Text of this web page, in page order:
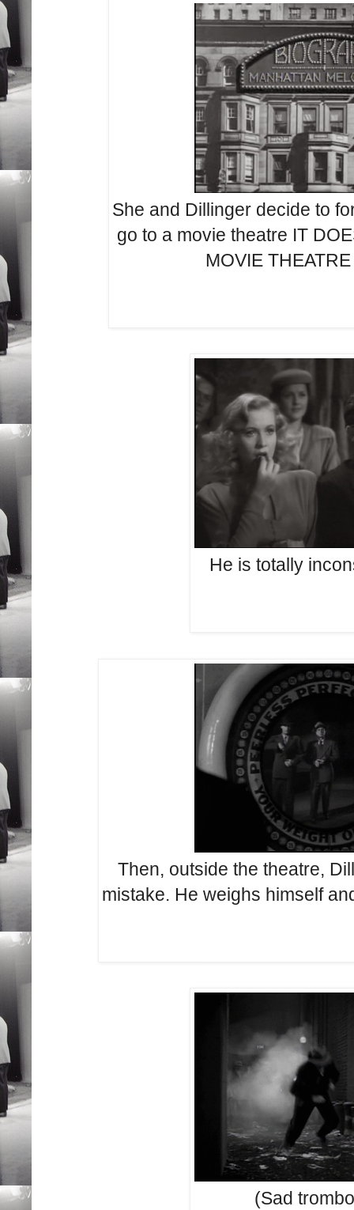
She and Dillinger decide to
go to a movie theatre IT
MOVIE
He is totally
Then, outside the theatre,
mistake. He weighs himself
(Sad